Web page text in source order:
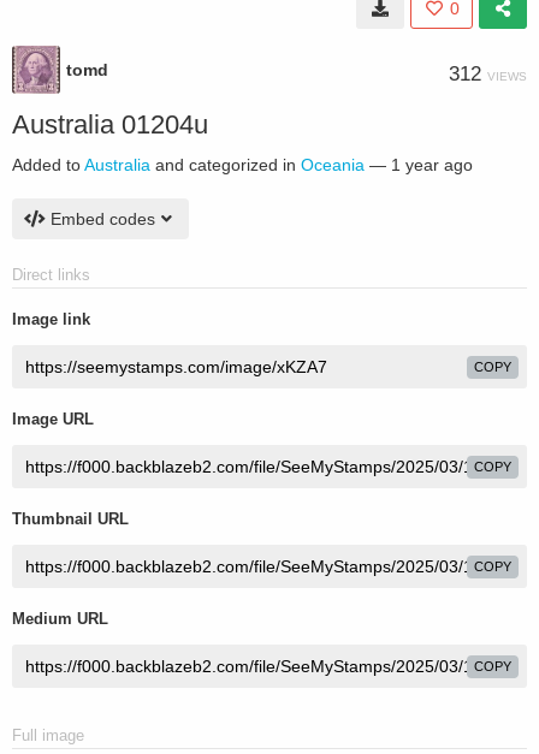
0
tomd 312 VIEWS
Australia 01204u
Added toAustralia and categorized in Oceania — 1 year ago
Embed codes
Direct links
Image link
COPY
Image URL
COPY
Thumbnail URL
COPY
Medium URL
COPY
Full image